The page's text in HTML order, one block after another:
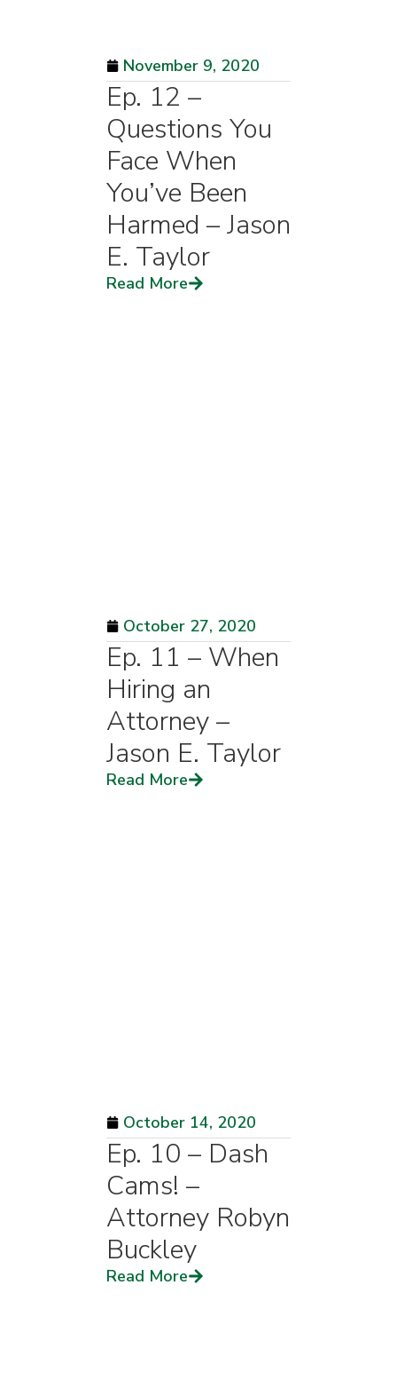
November 9, 2020
Ep. 12 –
Questions You
Face When
You’ve Been
Harmed – Jason
E. Taylor
Read More
October 27, 2020
Ep. 11 – When
Hiring an
Attorney –
Jason E. Taylor
Read More
October 14, 2020
Ep. 10 – Dash
Cams! –
Attorney Robyn
Buckley
Read More